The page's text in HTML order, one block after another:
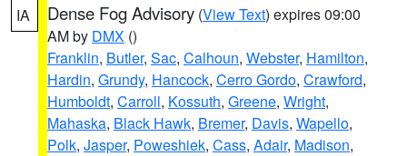
IA Dense Fog Advisory (View Text) expires 09:00
AM by DMX ()
Franklin, Butler, Sac, Calhoun, Webster, Hamilton,
Hardin, Grundy, Hancock, Cerro Gordo, Crawford,
Humboldt, Carroll, Kossuth, Greene, Wright,
Mahaska, Black Hawk, Bremer, Davis, Wapello,
Polk, Jasper, Poweshiek, Cass, Adair, Madison,